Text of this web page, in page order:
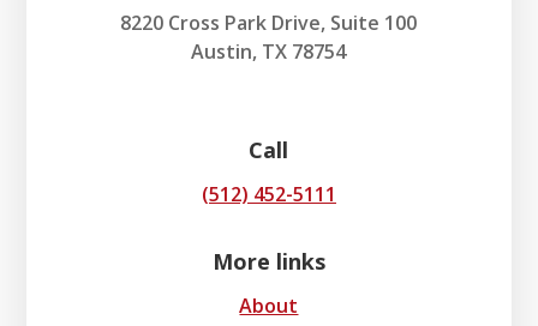
8220 Cross Park Drive, Suite 100
Austin, TX 78754
Call
(512) 452-5111
More links
About